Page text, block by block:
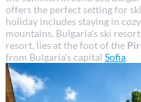
offers the perfect setting for
holiday includes staying in
mountains, Bulgaria's ski
resort, lies at the foot of the
from Bulgaria's capital Sofia.